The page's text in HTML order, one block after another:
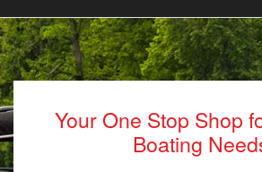
Your One Stop Shop
Boating